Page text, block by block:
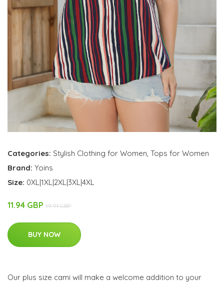
Categories: Stylish Clothing for Women, Tops for Women
Brand: Yoins
Size: 0XL|1XL|2XL|3XL|4XL
11.94 GBP 19.91 GBP
BUY NOW
Our plus size cami will make a welcome addition to your